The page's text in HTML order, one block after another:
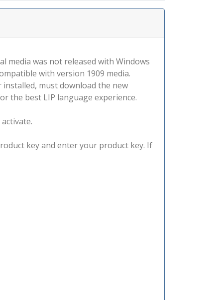
media was not released with Windows
with version 1909 media.
must download the new
the best LIP language experience.
key and enter your product key. If